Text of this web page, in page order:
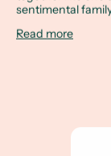
sentimental
Read more
A Full